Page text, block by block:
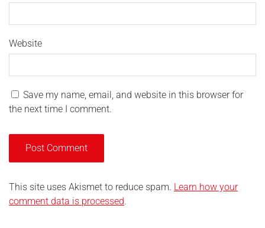
Website
Save my name, email, and website in this browser for
the next time I comment.
This site uses Akismet to reduce spam. Learn how your
comment data is processed.